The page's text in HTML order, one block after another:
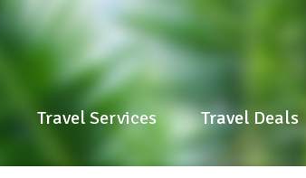
Travel Services
Travel Services Travel Deals
Travel Deals